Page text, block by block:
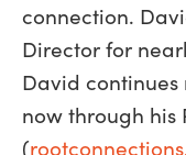
connection.
Director for
David
now through his
(